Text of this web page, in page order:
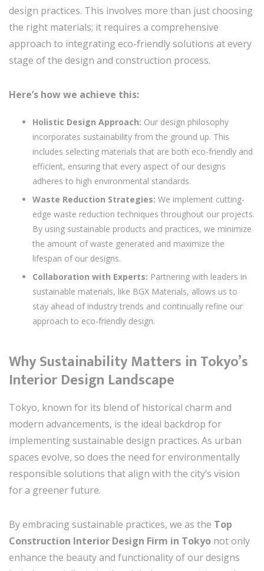
design practices. This involves more than just choosing
the right materials; it requires a comprehensive
approach to integrating eco-friendly solutions at every
stage of the design and construction process.
Here’s how we achieve this:
Holistic Design Approach: Our design philosophy
incorporates sustainability from the ground up. This
includes selecting materials that are both eco-friendly and
efficient, ensuring that every aspect of our designs
adheres to high environmental standards.
Waste Reduction Strategies: We implement cutting-
edge waste reduction techniques throughout our projects.
By using sustainable products and practices, we minimize
the amount of waste generated and maximize the
lifespan of our designs.
Collaboration with Experts: Partnering with leaders in
sustainable materials, like BGX Materials, allows us to
stay ahead of industry trends and continually refine our
approach to eco-friendly design.
Why Sustainability Matters in Tokyo’s
Interior Design Landscape
Tokyo, known for its blend of historical charm and
modern advancements, is the ideal backdrop for
implementing sustainable design practices. As urban
spaces evolve, so does the need for environmentally
responsible solutions that align with the city’s vision
for a greener future.
By embracing sustainable practices, we as the Top
Construction Interior Design Firm in Tokyo not only
enhance the beauty and functionality of our designs